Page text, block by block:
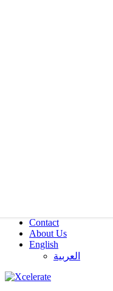
Contact
About Us
English
العربية‏